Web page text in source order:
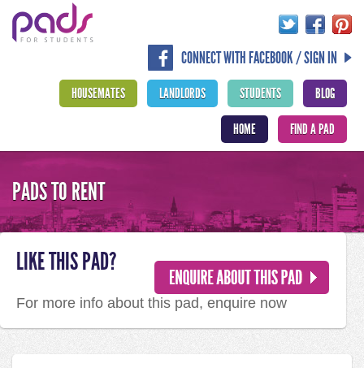
CONNECT WITH FACEBOOK / SIGN IN
BLOG
STUDENTS
LANDLORDS
HOUSEMATES
FIND A PAD
HOME
PADS TO RENT
LIKE THIS PAD?
For more info about this pad, enquire now